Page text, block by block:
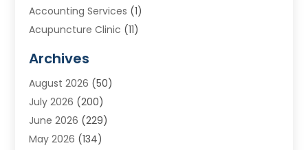
Accounting Services (1)
Acupuncture Clinic (11)
Addiction Treatment Centre
Adoption(7)
Adventure Sports Center
Aesthetics Office
Agricultural(10)
Archives
August 2026 (50)
July 2026 (200)
June 2026 (229)
May 2026 (134)